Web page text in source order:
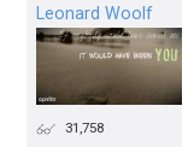
Leonard Woolf
31,758